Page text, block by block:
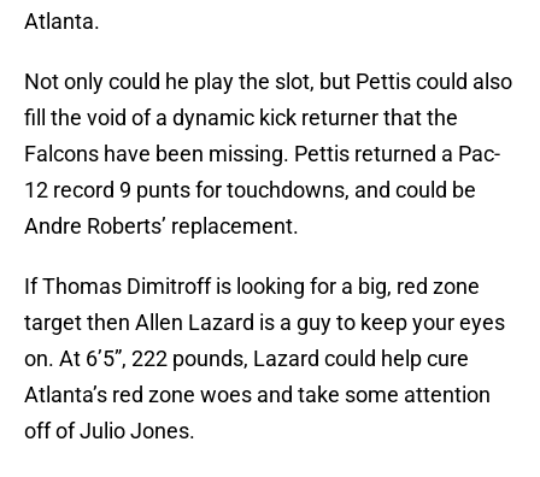
Atlanta.
Not only could he play the slot, but Pettis could also
fill the void of a dynamic kick returner that the
Falcons have been missing. Pettis returned a Pac-
12 record 9 punts for touchdowns, and could be
Andre Roberts’ replacement.
If Thomas Dimitroff is looking for a big, red zone
target then Allen Lazard is a guy to keep your eyes
on. At 6’5”, 222 pounds, Lazard could help cure
Atlanta’s red zone woes and take some attention
off of Julio Jones.